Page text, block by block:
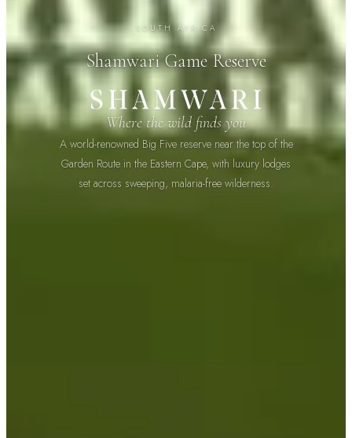
SOUTH AFRICA
Shamwari Game Reserve
Where the wild finds you
A world-renowned Big Five reserve near the top of the
Garden Route in the Eastern Cape, with luxury lodges
set across sweeping, malaria-free wilderness.